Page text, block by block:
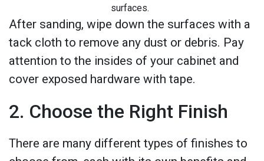
surfaces.
After sanding, wipe down the surfaces with a
tack cloth to remove any dust or debris. Pay
attention to the insides of your cabinet and
cover exposed hardware with tape.
2. Choose the Right Finish
There are many different types of finishes to